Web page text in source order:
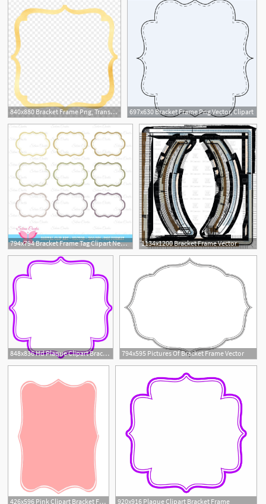
840x880 Bracket Frame Png, Transparent Png 697x630 Bracket Frame Png Vector, Clipart
794x794 Bracket Frame Tag Clipart Neutral Colors Outlined Digital Etsy 1134x1200 Bracket Frame Vector
848x836 Hd Plaque Clipart Bracket Frame
1
794x595 Pictures Of Bracket Frame Vector
426x596 Pink Clipart Bracket For Free Download And Use Images 920x916 Plaque Clipart Bracket Frame